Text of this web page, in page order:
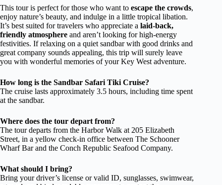
This tour is perfect for those who want to escape the crowds,
enjoy nature’s beauty, and indulge in a little tropical libation.
It’s best suited for travelers who appreciate a laid-back,
friendly atmosphere and aren’t looking for high-energy
festivities. If relaxing on a quiet sandbar with good drinks and
great company sounds appealing, this trip will surely leave
you with wonderful memories of your Key West adventure.
How long is the Sandbar Safari Tiki Cruise?
The cruise lasts approximately 3.5 hours, including time spent
at the sandbar.
Where does the tour depart from?
The tour departs from the Harbor Walk at 205 Elizabeth
Street, in a yellow check-in office between The Schooner
Wharf Bar and the Conch Republic Seafood Company.
What should I bring?
Bring your driver’s license or valid ID, sunglasses, swimwear,